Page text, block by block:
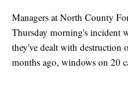
Managers at North County
Thursday morning's incident
they've dealt with destruction
months ago, windows on 20